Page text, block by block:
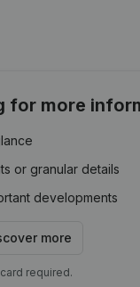
for more
or granular details
developments
more
required.